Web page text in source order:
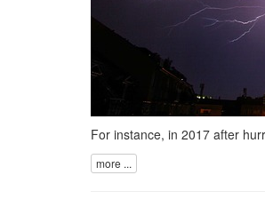
For instance, in 2017 after
more ...